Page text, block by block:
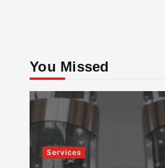
You Missed
Services